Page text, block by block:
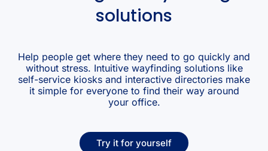
solutions
Help people get where they need to go quickly and
without stress. Intuitive wayfinding solutions like
self-service kiosks and interactive directories make
it simple for everyone to find their way around
your office.
Try it for yourself